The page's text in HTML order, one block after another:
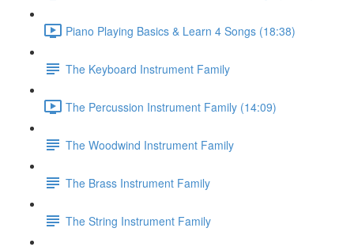
Piano Playing Basics & Learn 4 Songs (18:38)
The Keyboard Instrument Family
The Percussion Instrument Family (14:09)
The Woodwind Instrument Family
The Brass Instrument Family
The String Instrument Family